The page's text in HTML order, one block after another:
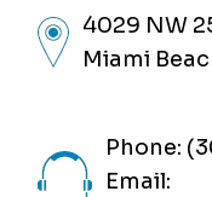
4029 NW
Miami
Phone:
Email: